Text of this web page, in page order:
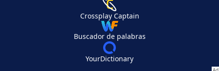
Crossplay Captain
Buscador de palabras
YourDictionary